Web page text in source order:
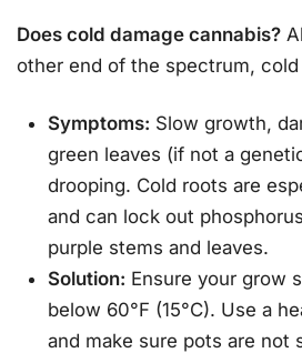
Does cold damage cannabis?
other end of the spectrum,
Symptoms: Slow growth,
green leaves (if not a
drooping. Cold roots are
and can lock out
purple stems and leaves.
Solution: Ensure your grow
below 60°F (15°C). Use a
and make sure pots are not